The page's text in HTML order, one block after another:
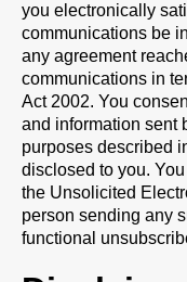
you electronically
communications be
any agreement
communications in
Act 2002. You
and information sent
purposes described
disclosed to you.
the Unsolicited
person sending any
functional